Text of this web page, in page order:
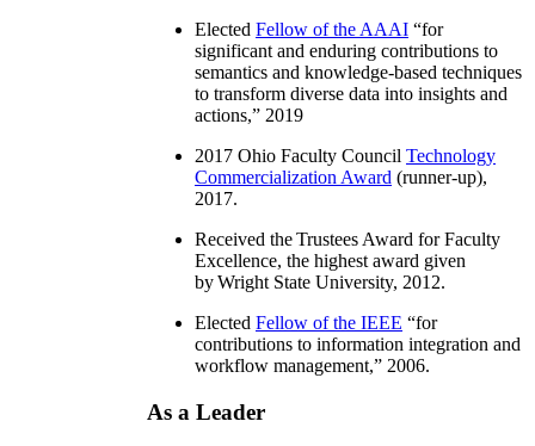
Elected Fellow of the AAAI “for
significant and enduring contributions to
semantics and knowledge-based techniques
to transform diverse data into insights and
actions,” 2019
2017 Ohio Faculty Council Technology
Commercialization Award (runner-up),
2017.
Received the Trustees Award for Faculty
Excellence, the highest award given
by Wright State University, 2012.
Elected Fellow of the IEEE “for
contributions to information integration and
workflow management,” 2006.
As a Leader